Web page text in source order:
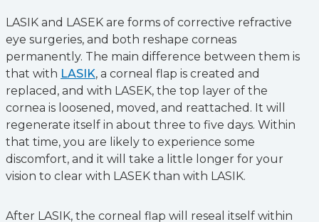
LASIK and LASEK are forms of corrective refractive
eye surgeries, and both reshape corneas
permanently. The main difference between them is
that with LASIK, a corneal flap is created and
replaced, and with LASEK, the top layer of the
cornea is loosened, moved, and reattached. It will
regenerate itself in about three to five days. Within
that time, you are likely to experience some
discomfort, and it will take a little longer for your
vision to clear with LASEK than with LASIK.
After LASIK, the corneal flap will reseal itself within